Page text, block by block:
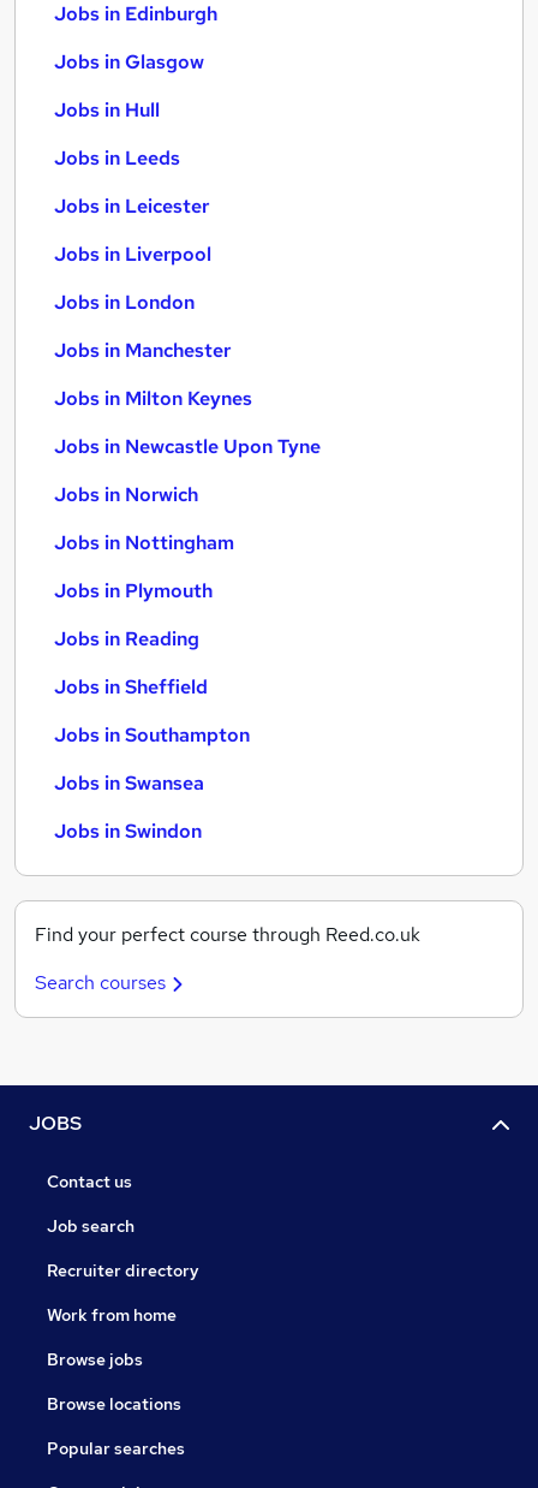
Jobs in Edinburgh
Jobs in Glasgow
Jobs in Hull
Jobs in Leeds
Jobs in Leicester
Jobs in Liverpool
Jobs in London
Jobs in Manchester
Jobs in Milton Keynes
Jobs in Newcastle Upon Tyne
Jobs in Norwich
Jobs in Nottingham
Jobs in Plymouth
Jobs in Reading
Jobs in Sheffield
Jobs in Southampton
Jobs in Swansea
Jobs in Swindon
Find your perfect course through Reed.co.uk
Search courses
JOBS
Contact us
Job search
Recruiter directory
Work from home
Browse jobs
Browse locations
Popular searches